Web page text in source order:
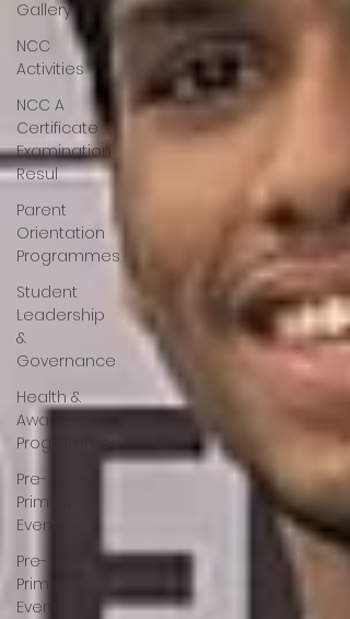
Gallery
NCC
Activities
NCC A
Certificate
Examination
Resul
Parent
Orientation
Programmes
Student
Leadership
&
Governance
Health &
Awareness
Programmes
Pre-
Primary
Events
Pre-
Primary
Events